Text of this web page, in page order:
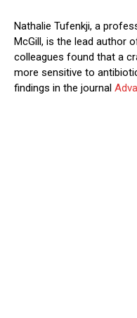
Nathalie Tufenkji, a
McGill, is the lead author
colleagues found that a
more sensitive to
findings in the journal